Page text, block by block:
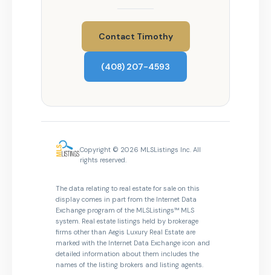
Contact Timothy
(408) 207-4593
Copyright © 2026 MLSListings Inc. All
rights reserved.
The data relating to real estate for sale on this
display comes in part from the Internet Data
Exchange program of the MLSListings™ MLS
system. Real estate listings held by brokerage
firms other than Aegis Luxury Real Estate are
marked with the Internet Data Exchange icon and
detailed information about them includes the
names of the listing brokers and listing agents.